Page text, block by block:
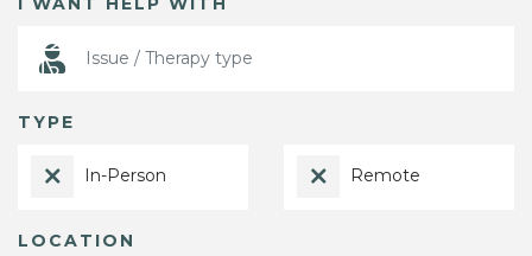
TYPE
In-Person Remote
LOCATION